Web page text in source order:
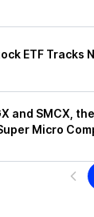
ETF Tracks
and SMCX,
Micro